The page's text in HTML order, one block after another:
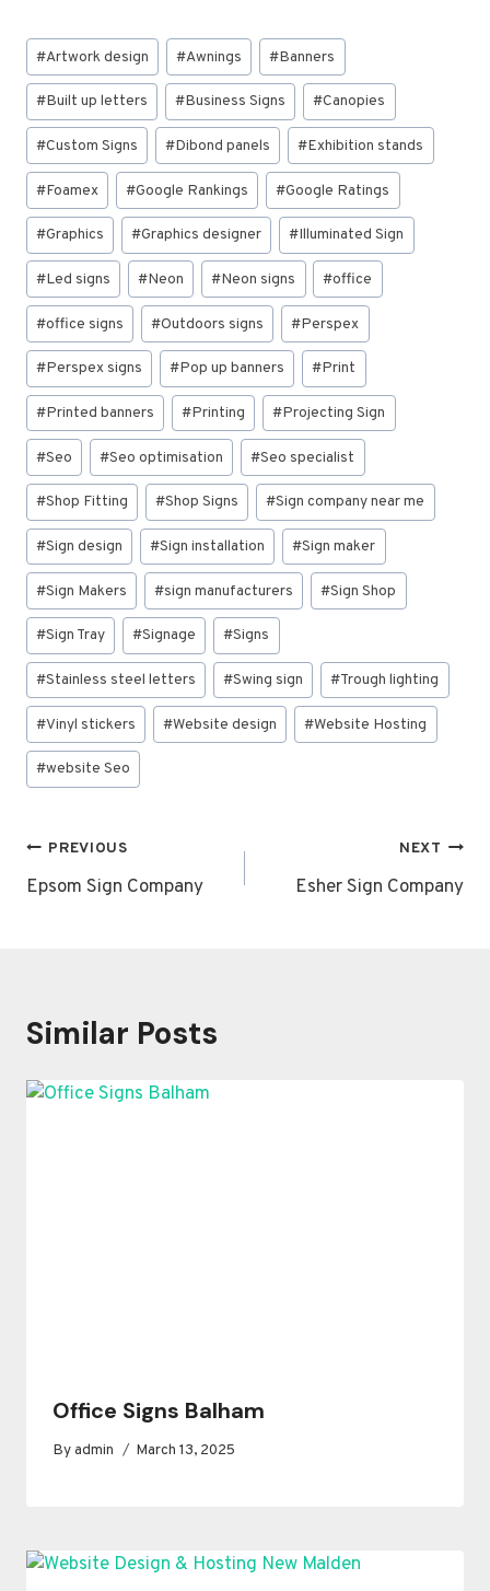
Post
Tags:
#Artwork design #Awnings #Banners
#Built up letters #Business Signs #Canopies
#Custom Signs #Dibond panels #Exhibition stands
#Foamex #Google Rankings #Google Ratings
#Graphics #Graphics designer #Illuminated Sign
#Led signs #Neon #Neon signs #office
#office signs #Outdoors signs #Perspex
#Perspex signs #Pop up banners #Print
#Printed banners #Printing #Projecting Sign
#Seo #Seo optimisation #Seo specialist
#Shop Fitting #Shop Signs #Sign company near me
#Sign design #Sign installation #Sign maker
#Sign Makers #sign manufacturers #Sign Shop
#Sign Tray #Signage #Signs
#Stainless steel letters #Swing sign #Trough lighting
#Vinyl stickers #Website design #Website Hosting
#website Seo
Post
navigation
PREVIOUS
Epsom Sign Company
NEXT
Esher Sign Company
Similar Posts
Office Signs Balham
Byadmin March 13, 2025